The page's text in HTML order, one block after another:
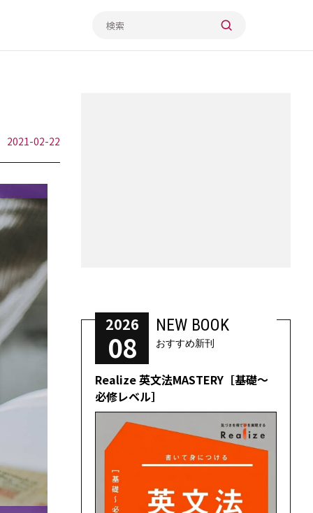
2021-02-22
2026
08
NEW BOOK
おすすめ新刊
Realize 英文法MASTERY［基礎～
必修レベル］